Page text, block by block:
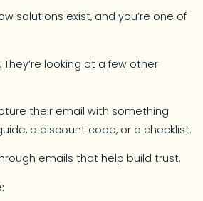
solutions exist, and you’re one of
They’re looking at a few other
their email with something
a discount code, or a checklist.
emails that help build trust.